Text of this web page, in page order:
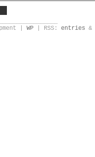
| WP | RSS: entries &